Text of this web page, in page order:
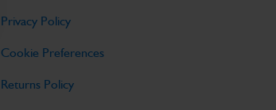
Privacy Policy
Cookie Preferences
Returns Policy